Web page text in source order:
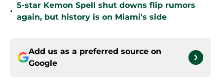
•
5-star Kemon Spell shut downs flip rumors
again, but history is on Miami's side
Add us as a preferred source on
Google